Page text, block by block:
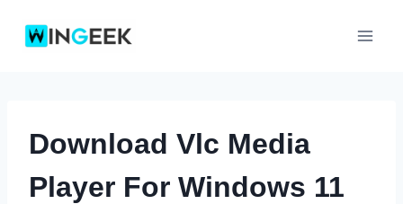
Download Vlc Media
Player For Windows 11